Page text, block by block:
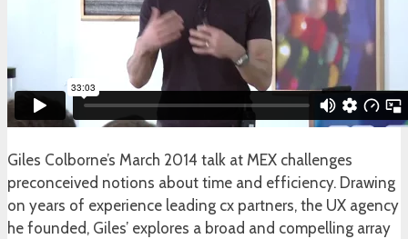
Giles Colborne’s March 2014 talk at MEX challenges
preconceived notions about time and efficiency. Drawing
on years of experience leading cx partners, the UX agency
he founded, Giles’ explores a broad and compelling array